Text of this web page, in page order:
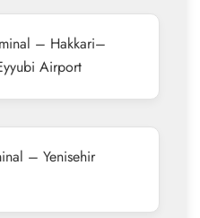
– Hakkari–
Airport
– Yenisehir